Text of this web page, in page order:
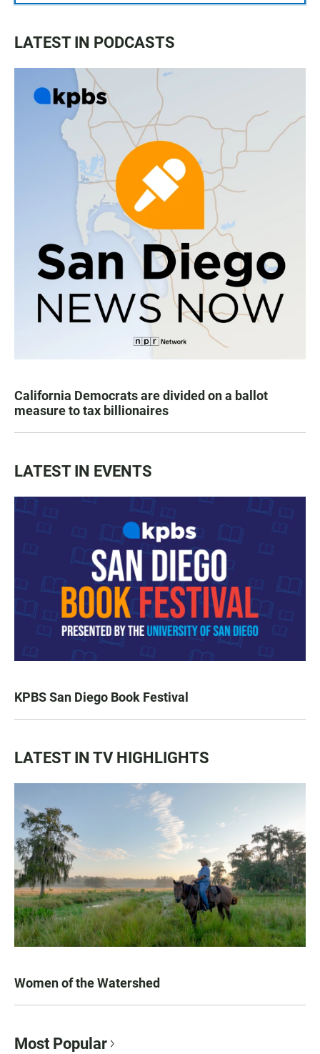
LATEST IN PODCASTS
California Democrats are divided on a ballot
measure to tax billionaires
LATEST IN EVENTS
KPBS San Diego Book Festival
LATEST IN TV HIGHLIGHTS
Women of the Watershed
Most Popular